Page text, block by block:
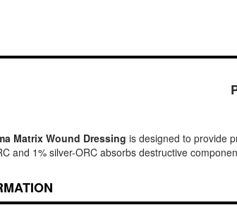
Matrix Wound Dressing is designed to provide
and 1% silver-ORC absorbs destructive